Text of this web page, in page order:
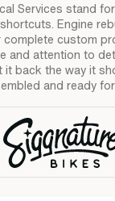
Services stand
Engine
custom
and attention to
back the way it
and ready